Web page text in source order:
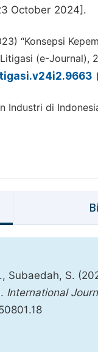
October 2024].
“Konsepsi
(e-Journal),
Industri di
Subaedah, S.
International